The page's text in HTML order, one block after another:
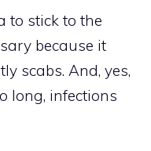
to stick to the
because it
scabs. And, yes,
long, infections